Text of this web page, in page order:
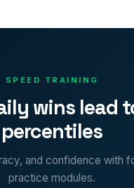
SPEED TRAINING
wins lead
percentiles
and confidence with
practice modules.